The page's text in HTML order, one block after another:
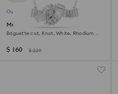
Outlet
Matrix pendant
Baguette cut, Knot, White, Rhodium
$ 160 $ 229